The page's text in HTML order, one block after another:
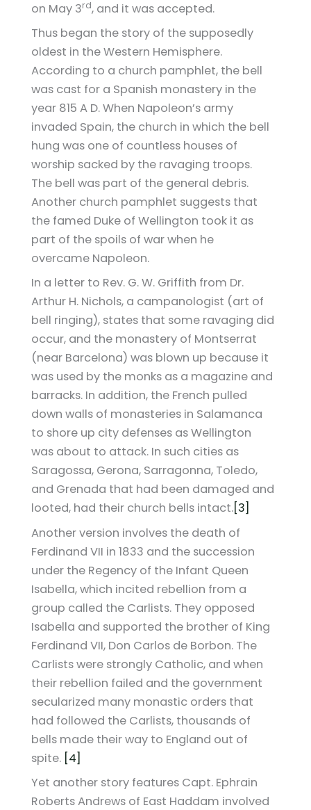
on May 3rd, and it was accepted.
Thus began the story of the supposedly
oldest in the Western Hemisphere.
According to a church pamphlet, the bell
was cast for a Spanish monastery in the
year 815 A D. When Napoleon’s army
invaded Spain, the church in which the bell
hung was one of countless houses of
worship sacked by the ravaging troops.
The bell was part of the general debris.
Another church pamphlet suggests that
the famed Duke of Wellington took it as
part of the spoils of war when he
overcame Napoleon.
In a letter to Rev. G. W. Griffith from Dr.
Arthur H. Nichols, a campanologist (art of
bell ringing), states that some ravaging did
occur, and the monastery of Montserrat
(near Barcelona) was blown up because it
was used by the monks as a magazine and
barracks. In addition, the French pulled
down walls of monasteries in Salamanca
to shore up city defenses as Wellington
was about to attack. In such cities as
Saragossa, Gerona, Sarragonna, Toledo,
and Grenada that had been damaged and
looted, had their church bells intact.[3]
Another version involves the death of
Ferdinand VII in 1833 and the succession
under the Regency of the Infant Queen
Isabella, which incited rebellion from a
group called the Carlists. They opposed
Isabella and supported the brother of King
Ferdinand VII, Don Carlos de Borbon. The
Carlists were strongly Catholic, and when
their rebellion failed and the government
secularized many monastic orders that
had followed the Carlists, thousands of
bells made their way to England out of
spite. [4]
Yet another story features Capt. Ephrain
Roberts Andrews of East Haddam involved